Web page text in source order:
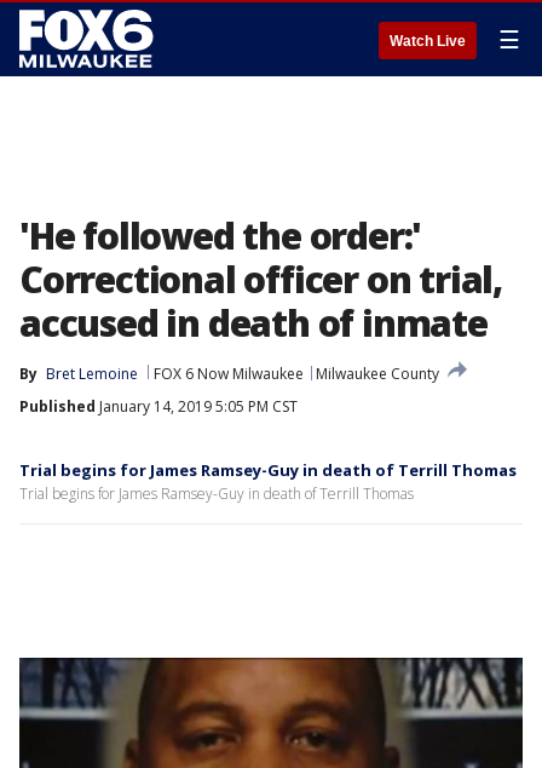
Watch Live ☰
'He followed the order:'
Correctional officer on trial,
accused in death of inmate
By Bret Lemoine FOX 6 Now Milwaukee
Milwaukee County
Published January 14, 2019 5:05 PM CST
Trial begins for James Ramsey-Guy in death of Terrill Thomas
Trial begins for James Ramsey-Guy in death of Terrill Thomas